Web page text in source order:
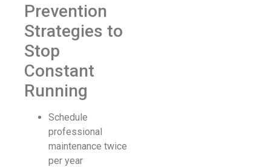
Prevention
Strategies to
Stop
Constant
Running
Schedule
professional
maintenance twice
per year